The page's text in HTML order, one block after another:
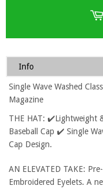
Info
Single Wave Washed
Magazine
THE HAT: ✔️Lightweight
Baseball Cap ✔️ Single
Cap Design.
AN ELEVATED TAKE:
Embroidered Eyelets. A